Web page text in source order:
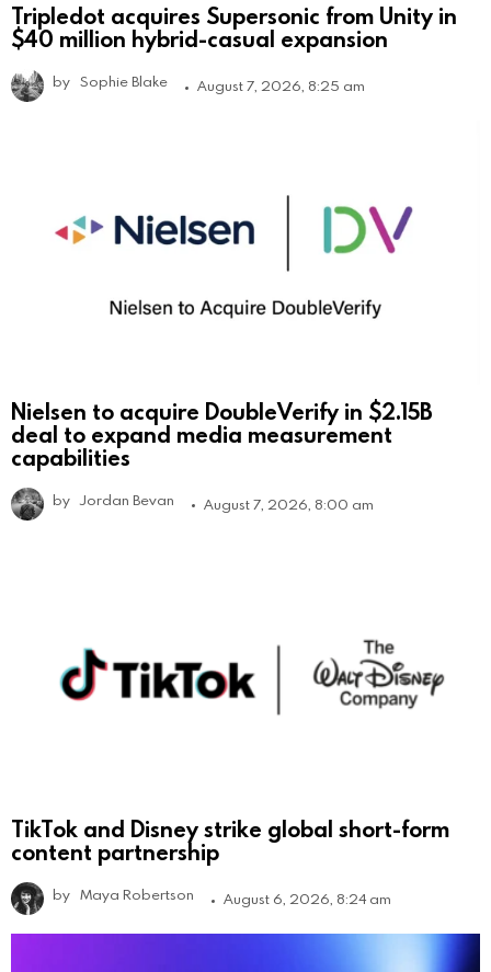
Tripledot acquires Supersonic from Unity in
$40 million hybrid-casual expansion
by Sophie Blake August 7, 2026, 8:25 am
Nielsen to acquire DoubleVerify in $2.15B
deal to expand media measurement
capabilities
by Jordan Bevan August 7, 2026, 8:00 am
TikTok and Disney strike global short-form
content partnership
by Maya Robertson August 6, 2026, 8:24 am